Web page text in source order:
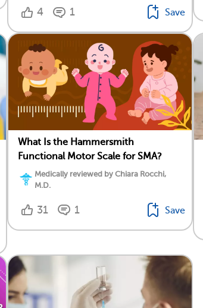
4 1 Save
What Is the Hammersmith
Functional Motor Scale for SMA?
Medically reviewed by Chiara Rocchi,
M.D.
31 1 Save